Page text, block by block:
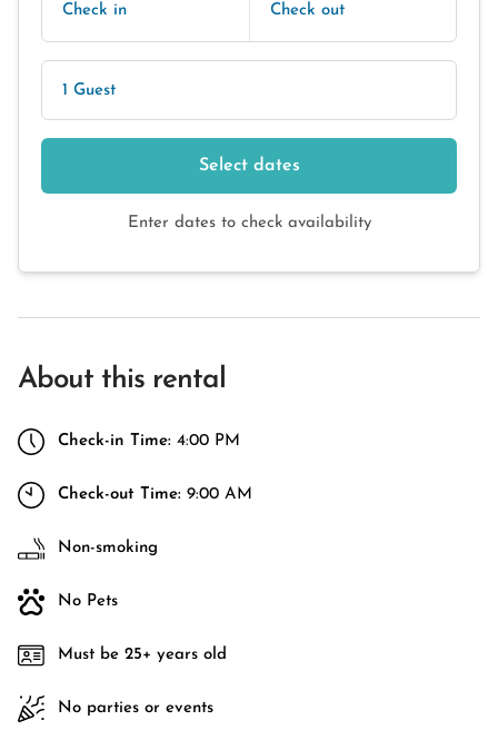
Check in Check out
1 Guest
Select dates
Enter dates to check availability
About this rental
Check-in Time: 4:00 PM
Check-out Time: 9:00 AM
Non-smoking
No Pets
Must be 25+ years old
No parties or events